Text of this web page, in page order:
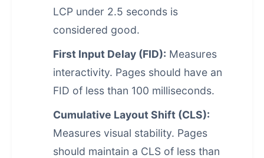
LCP under 2.5 seconds is
considered good.
First Input Delay (FID): Measures
interactivity. Pages should have an
FID of less than 100 milliseconds.
Cumulative Layout Shift (CLS):
Measures visual stability. Pages
should maintain a CLS of less than